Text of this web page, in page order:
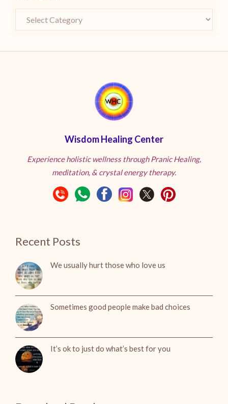
Wisdom Healing Center
Experience holistic wellness through Pranic Healing,
meditation, & crystal energy therapy.
Recent Posts
We usually hurt those who love us
Sometimes good people make bad choices
It’s ok to just do what’s best for you